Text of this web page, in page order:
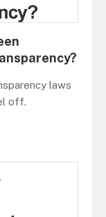
laws
off.